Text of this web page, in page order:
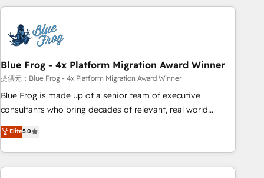
revenue. ⚙️ HubSpot Integration & Optimization • Seamless
migrations and data cleanups • Custom APIs and third-party
integrations 📈 End-to-End Revenue Acceleration • Lifecycle
marketing and pipeline growth programs • Sales
enablement tools and CRM optimization • Retention
strategies with customer journey mapping 🏅 Elite-Level
HubSpot Execution • 750+ onboardings and 2,000+
and service hubs • Built-in flexibility for startups to global
brands
Blue Frog - 4x Platform Migration Award Winner
提供元：Blue Frog - 4x Platform Migration Award Winner
Blue Frog is made up of a senior team of executive
consultants who bring decades of relevant, real world
experience to our client engagements. "Blue Frog is a top,
trusted partner in HubSpot's ecosystem for a reason. Their
team brings over a decade of experience to the table, along
with deep knowledge of the HubSpot platform and
Elite5.0